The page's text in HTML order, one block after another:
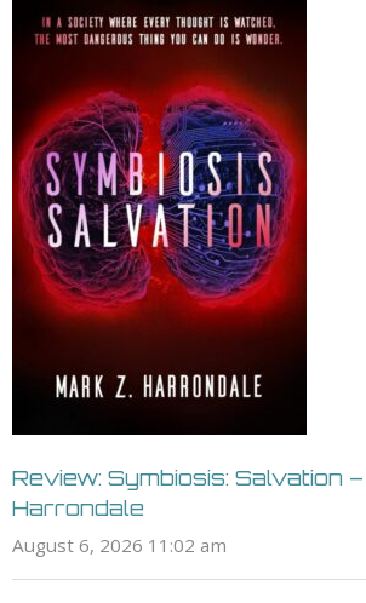
Review: Symbiosis: Salvation
Harrondale
August 6, 2026 11:02 am